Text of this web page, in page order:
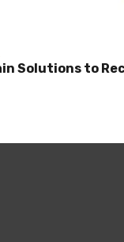
Solutions to